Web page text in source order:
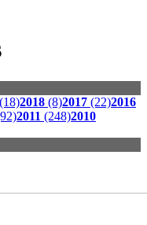
(18)2018 (8)2017 (22)2016
2011 (248)2010